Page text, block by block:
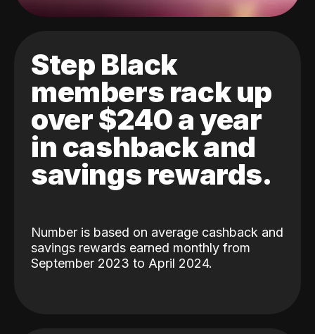
Step Black
members rack up
over $240 a year
in cashback and
savings rewards.
Number is based on average cashback and
savings rewards earned monthly from
September 2023 to April 2024.